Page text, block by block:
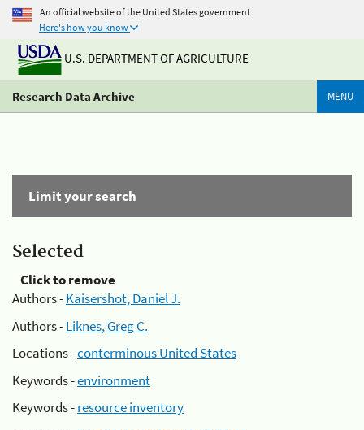
An official website of the United States government
Here's how you know
U.S. DEPARTMENT OF AGRICULTURE
Research Data Archive MENU
Limit your search
Selected
Click to remove
Authors -Kaisershot, Daniel J.
Authors -Liknes, Greg C.
Locations -conterminous United States
Keywords -environment
Keywords -resource inventory